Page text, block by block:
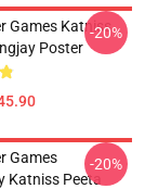
Games Katniss
Poster
-20%
Games
Katniss Peeta
-20%